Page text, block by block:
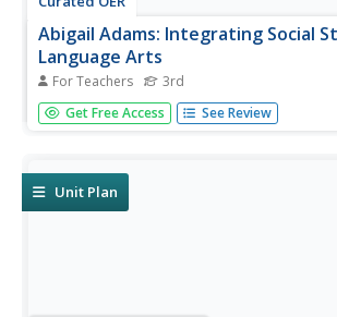
Abigail Adams: Integrating Social
Language Arts
For Teachers 3rd
Third graders increase reading strategies
about Abigail Adams and her role in
literacy...
Get Free Access See Review
Unit Plan